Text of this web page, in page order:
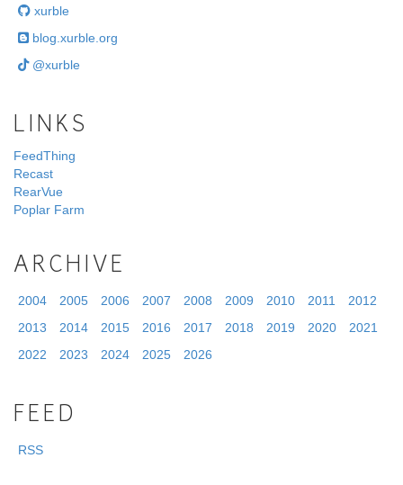
xurble
blog.xurble.org
@xurble
LINKS
FeedThing
Recast
RearVue
Poplar Farm
ARCHIVE
2004 2005 2006 2007 2008 2009 2010 2011
2012
2013
2014 2015 2016 2017 2018 2019 2020
2021
2022
2023 2024 2025 2026
FEED
RSS